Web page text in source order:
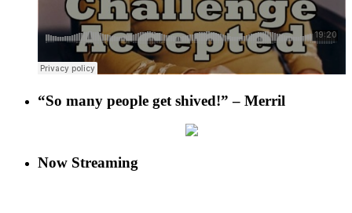
“So many people get shived!” – Merril
Now Streaming